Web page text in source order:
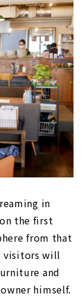
in
the first
from that
visitors will
and
himself.